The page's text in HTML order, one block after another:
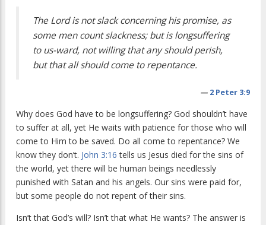
The Lord is not slack concerning his promise, as
some men count slackness; but is longsuffering
to us-ward, not willing that any should perish,
but that all should come to repentance.
— 2 Peter 3:9
Why does God have to be longsuffering? God shouldn’t have
to suffer at all, yet He waits with patience for those who will
come to Him to be saved. Do all come to repentance? We
know they don’t. John 3:16 tells us Jesus died for the sins of
the world, yet there will be human beings needlessly
punished with Satan and his angels. Our sins were paid for,
but some people do not repent of their sins.
Isn’t that God’s will? Isn’t that what He wants? The answer is